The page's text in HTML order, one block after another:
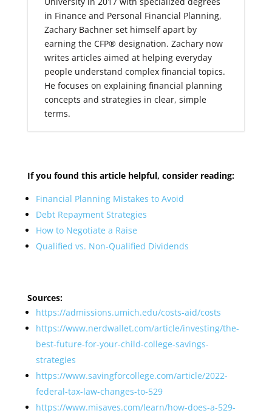
in Finance and Personal Financial Planning,
Zachary Bachner set himself apart by
earning the CFP® designation. Zachary now
writes articles aimed at helping everyday
people understand complex financial topics.
He focuses on explaining financial planning
concepts and strategies in clear, simple
terms.
If you found this article helpful, consider reading:
Financial Planning Mistakes to Avoid
Debt Repayment Strategies
How to Negotiate a Raise
Qualified vs. Non-Qualified Dividends
Sources:
https://admissions.umich.edu/costs-aid/costs
https://www.nerdwallet.com/article/investing/the-
best-future-for-your-child-college-savings-
strategies
https://www.savingforcollege.com/article/2022-
federal-tax-law-changes-to-529
https://www.misaves.com/learn/how-does-a-529-